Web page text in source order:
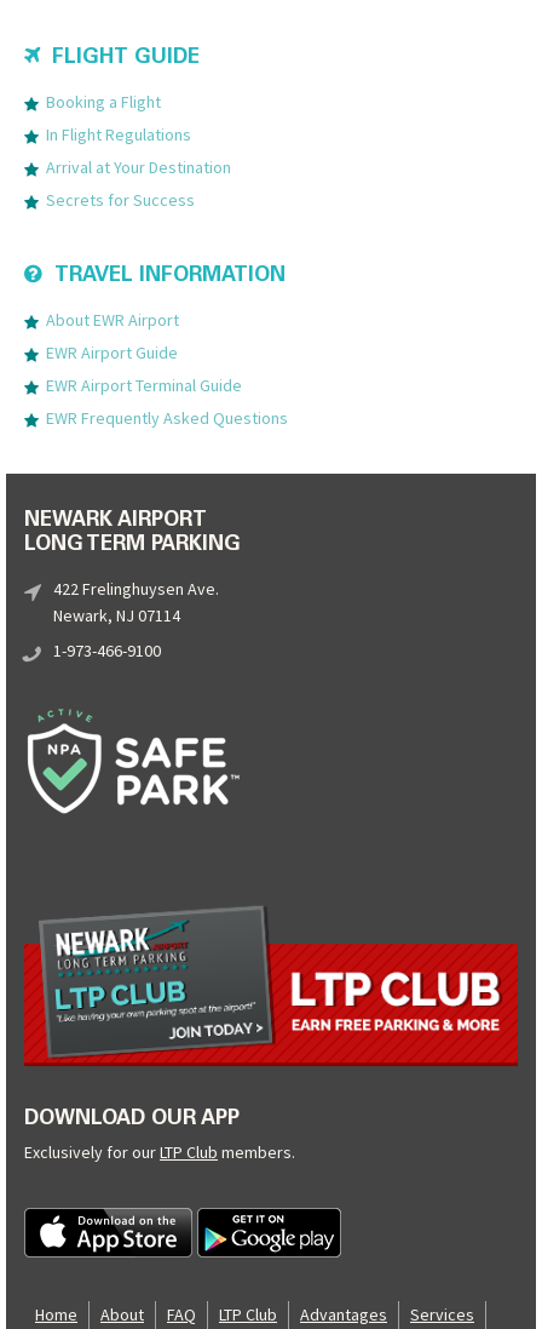
FLIGHT GUIDE
Booking a Flight
In Flight Regulations
Arrival at Your Destination
Secrets for Success
TRAVEL INFORMATION
About EWR Airport
EWR Airport Guide
EWR Airport Terminal Guide
EWR Frequently Asked Questions
NEWARK AIRPORT
LONG TERM PARKING
422 Frelinghuysen Ave.
Newark, NJ 07114
1-973-466-9100
DOWNLOAD OUR APP
Exclusively for ourLTP Club members.
Home About FAQ LTP Club Advantages Services